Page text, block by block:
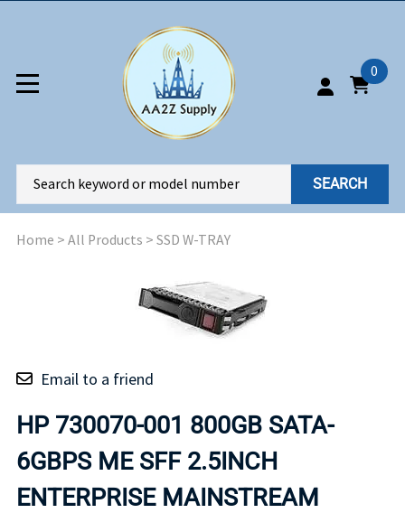
0
SEARCH
Home > All Products > SSD W-TRAY
Email to a friend
HP 730070-001 800GB SATA-
6GBPS ME SFF 2.5INCH
ENTERPRISE MAINSTREAM